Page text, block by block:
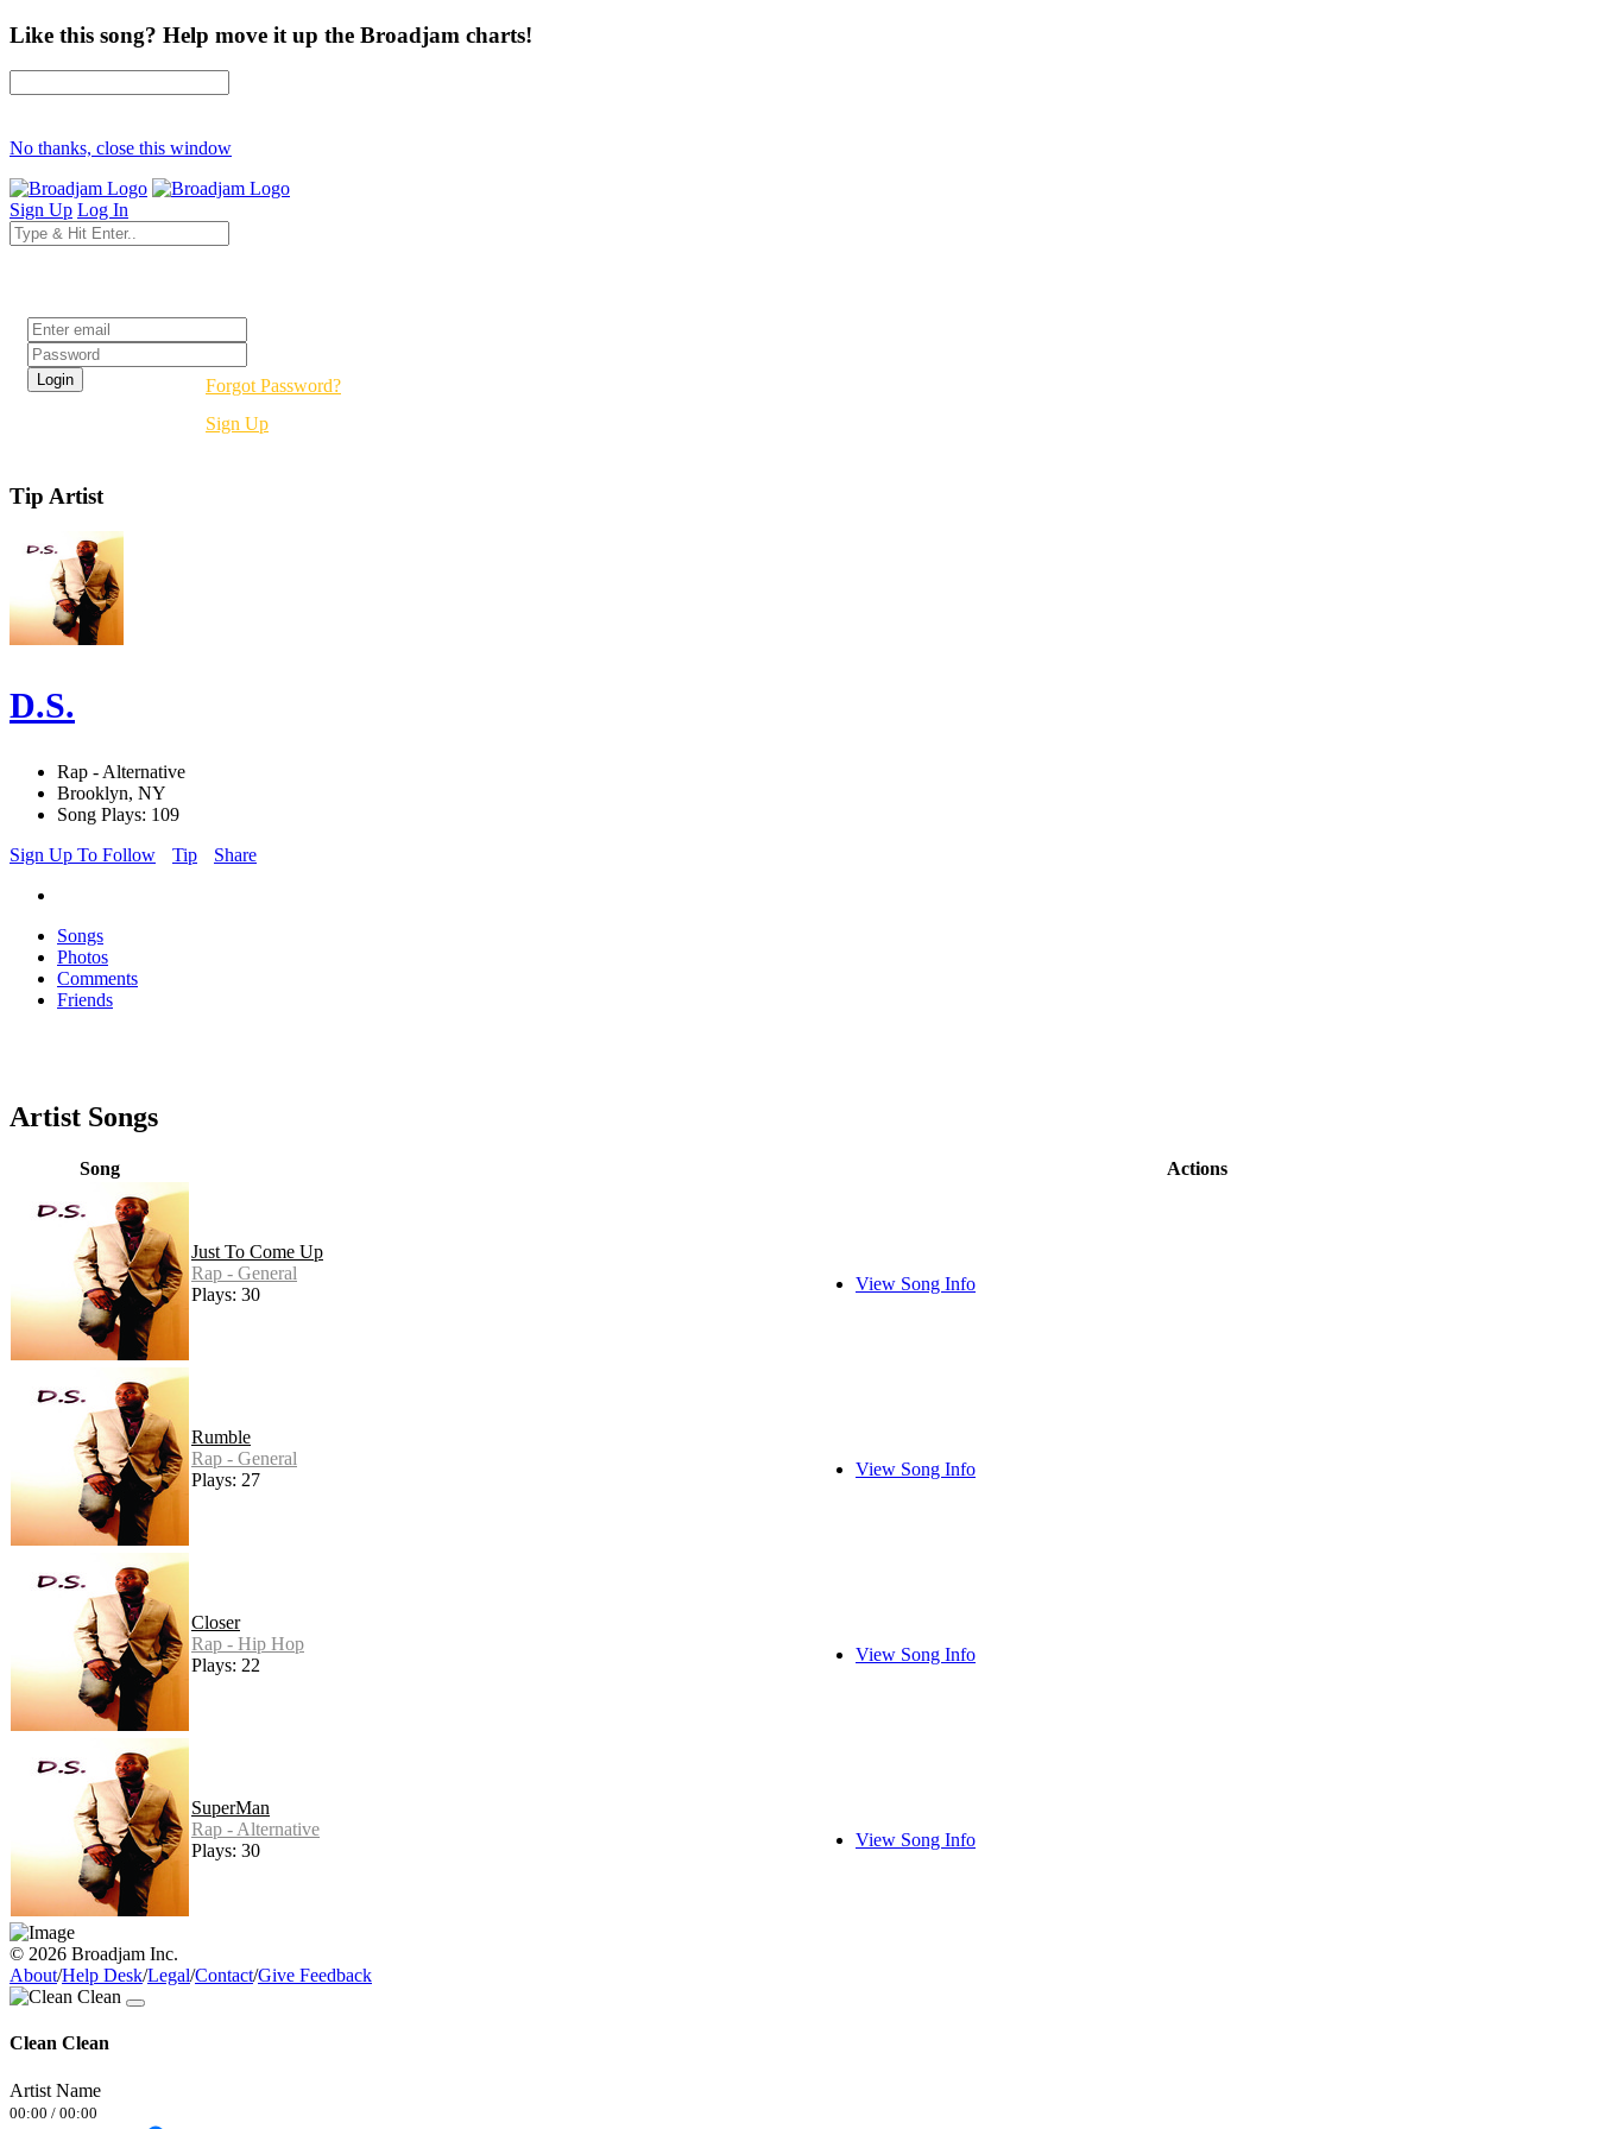
Like this song? Help move it up the Broadjam charts!
No thanks, close this window
Sign Up Log In
Forgot Password?
Sign Up
Tip Artist
D.S.
Rap - Alternative
Brooklyn, NY
Song Plays: 109
Sign Up To Follow
Tip Share
Songs
Photos
Comments
Friends
Artist Songs
Song Actions
Just To Come Up
Rap - General
Plays: 30
View Song Info
Rumble
Rap - General
Plays: 27
View Song Info
Closer
Rap - Hip Hop
Plays: 22
View Song Info
SuperMan
Rap - Alternative
Plays: 30
View Song Info
© 2026 Broadjam Inc.
About/Help Desk/Legal/Contact/Give Feedback
Clean Clean
Artist Name
00:00 / 00:00